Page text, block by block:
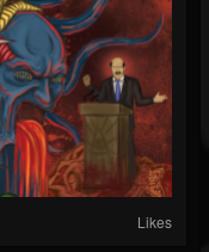
Likes